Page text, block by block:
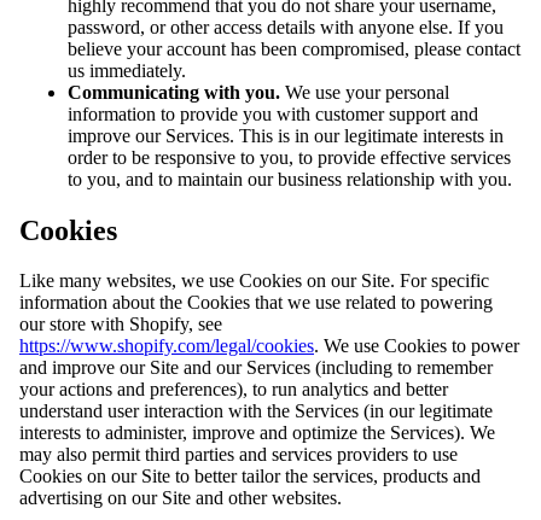
highly recommend that you do not share your username,
password, or other access details with anyone else. If you
believe your account has been compromised, please contact
us immediately.
Communicating with you. We use your personal
information to provide you with customer support and
improve our Services. This is in our legitimate interests in
order to be responsive to you, to provide effective services
to you, and to maintain our business relationship with you.
Cookies
Like many websites, we use Cookies on our Site. For specific
information about the Cookies that we use related to powering
our store with Shopify, see
https://www.shopify.com/legal/cookies. We use Cookies to power
and improve our Site and our Services (including to remember
your actions and preferences), to run analytics and better
understand user interaction with the Services (in our legitimate
interests to administer, improve and optimize the Services). We
may also permit third parties and services providers to use
Cookies on our Site to better tailor the services, products and
advertising on our Site and other websites.